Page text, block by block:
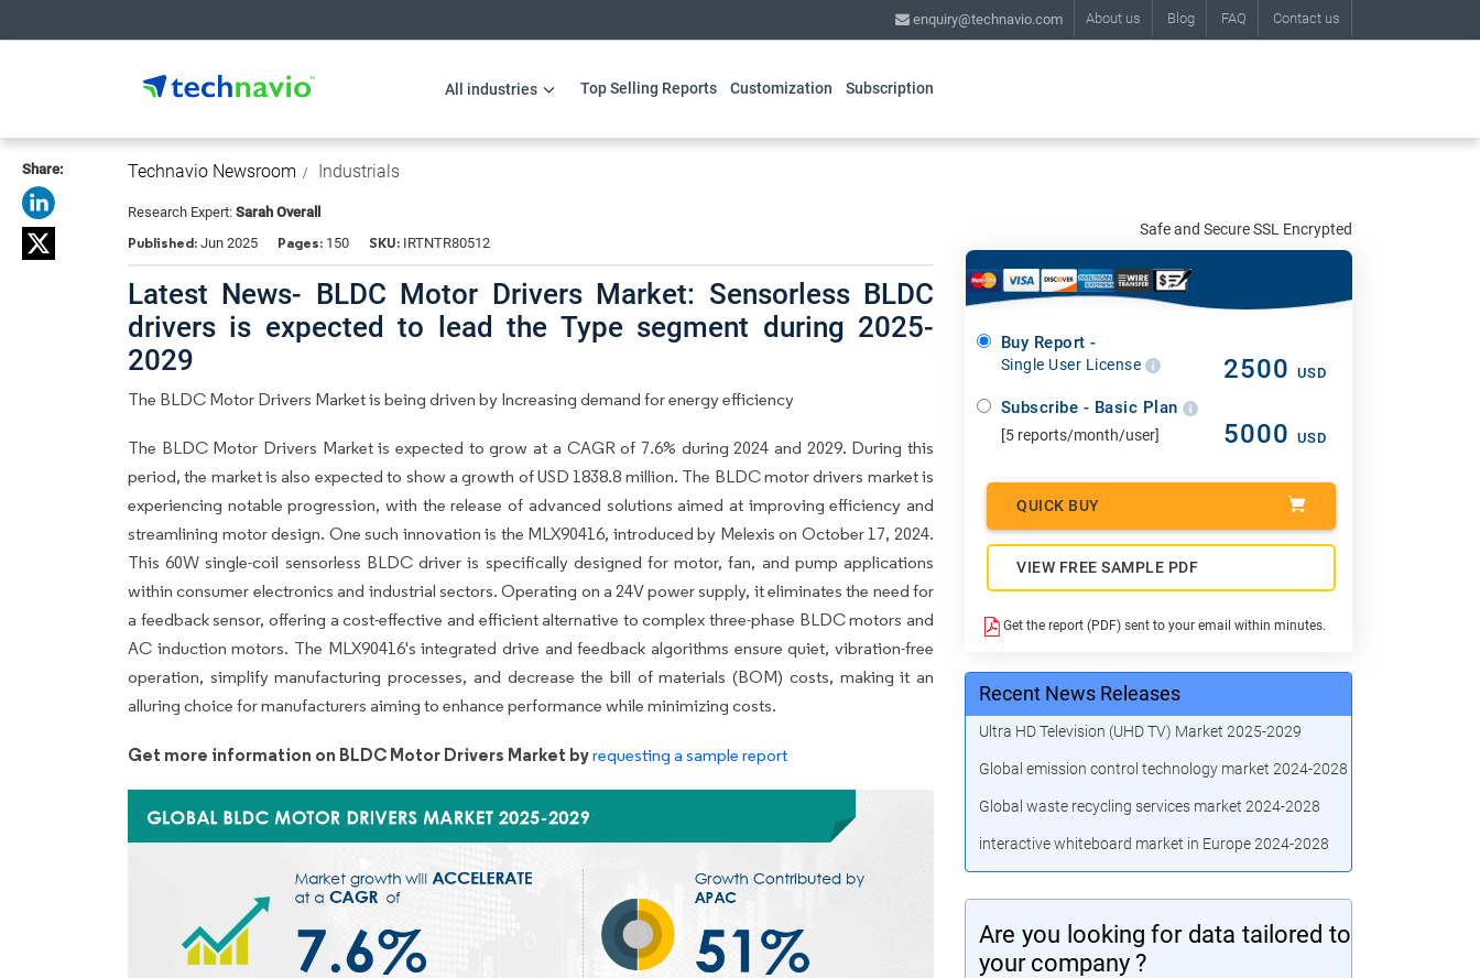
About us Blog FAQ Contact us
enquiry@technavio.com
All industries Top Selling Reports Customization Subscription
Share: Technavio Newsroom Industrials
Research Expert: Sarah Overall
Published: Jun 2025 Pages: 150 SKU: IRTNTR80512
Latest News- BLDC Motor Drivers Market: Sensorless BLDC
drivers is expected to lead the Type segment during 2025-
2029
The BLDC Motor Drivers Market is being driven by Increasing demand for energy efficiency
The BLDC Motor Drivers Market is expected to grow at a CAGR of 7.6% during 2024 and 2029. During this
period, the market is also expected to show a growth of USD 1838.8 million. The BLDC motor drivers market is
experiencing notable progression, with the release of advanced solutions aimed at improving efficiency and
streamlining motor design. One such innovation is the MLX90416, introduced by Melexis on October 17, 2024.
This 60W single-coil sensorless BLDC driver is specifically designed for motor, fan, and pump applications
within consumer electronics and industrial sectors. Operating on a 24V power supply, it eliminates the need for
a feedback sensor, offering a cost-effective and efficient alternative to complex three-phase BLDC motors and
AC induction motors. The MLX90416's integrated drive and feedback algorithms ensure quiet, vibration-free
operation, simplify manufacturing processes, and decrease the bill of materials (BOM) costs, making it an
alluring choice for manufacturers aiming to enhance performance while minimizing costs.
Get more information on BLDC Motor Drivers Market byrequesting a sample report
Safe and Secure SSL Encrypted
Buy Report -
Single User License 2500 USD
Subscribe - Basic Plan
[5 reports/month/user] 5000 USD
QUICK BUY
VIEW FREE SAMPLE PDF
Get the report (PDF) sent to your email within minutes.
Recent News Releases
Ultra HD Television (UHD TV) Market 2025-2029
Global emission control technology market 2024-2028
Global waste recycling services market 2024-2028
interactive whiteboard market in Europe 2024-2028
Are you looking for data tailored to
your company ?